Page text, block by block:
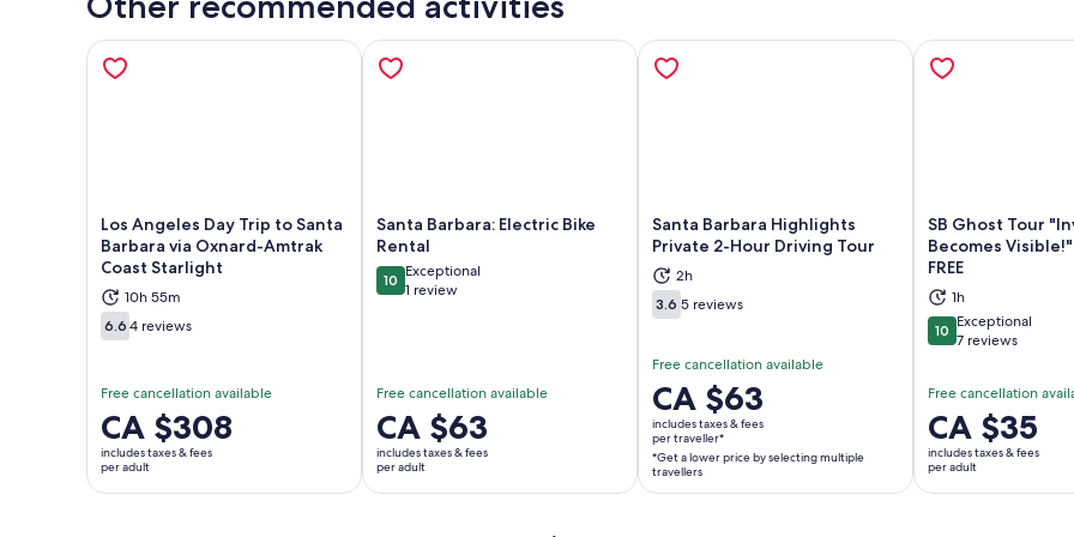
Los Angeles Day Trip to Santa
Barbara via Oxnard-Amtrak
Coast Starlight
10h 55m
6.66.6 out of 10
4 reviews
Free cancellation available
Price
is
CA $308
per
CA $308
includes taxes & fees
per adult
Opens in new tab
Santa Barbara: Electric Bike
Rental
1010 out of 10
Exceptional
1 review
Free cancellation available
Price
is
CA $63
per
CA $63
includes taxes & fees
per adult
Opens in new tab
Santa Barbara Highlights
Private 2-Hour Driving Tour
2h
3.63.6 out of 10
5 reviews
Free cancellation available
Price
is
CA $63
per
traveller*
CA $63
includes taxes & fees
per traveller*
*Get a lower price by selecting multiple
travellers
Opens in new tab
SB Ghost Tour
Becomes
FREE
1h
1010 out of 10
Exceptional
7 reviews
Free cancellation
Price
is
CA $35
per
CA $35
includes taxes & fees
per adult